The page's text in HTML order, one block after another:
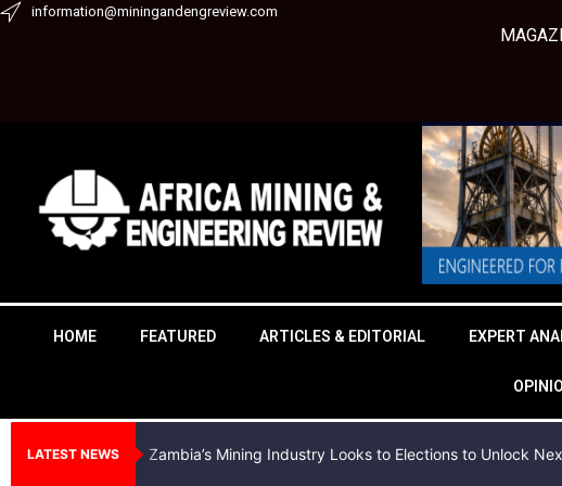
Skipinformation@miningandengreview.com
HOME FEATURED ARTICLES & EDITORIAL EXPERT
LATEST NEWS Zambia’s Mining Industry Looks to Elections to Unlock